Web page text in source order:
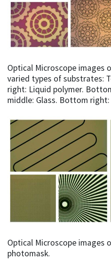
Optical Microscope images
varied types of substrates:
right: Liquid polymer.
middle: Glass. Bottom right:
Optical Microscope images
photomask.